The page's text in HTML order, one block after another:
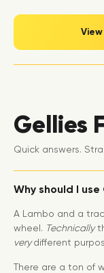
Gellies
Quick answers.
Why should I
A Lambo and a
wheel. Technically
verydifferent
There are a ton of